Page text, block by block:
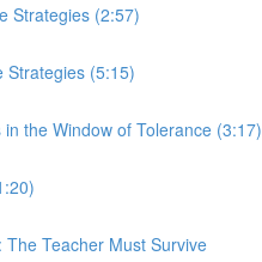
Strategies (2:57)
Strategies (5:15)
the Window of Tolerance (3:17)
The Teacher Must Survive